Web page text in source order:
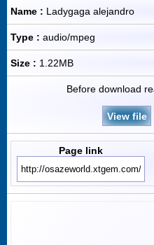
Name : Ladygaga alejandro
Type : audio/mpeg
Size : 1.22MB
Before download
View file
Page link